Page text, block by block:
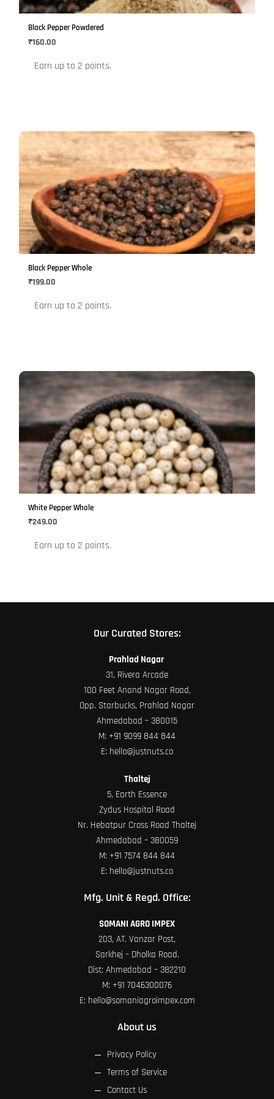
Black Pepper Powdered
₹160.00
Earn up to 2 points.
may
the
Black Pepper Whole
₹199.00
Earn up to 2 points.
This
product
has
multiple
variants.
The
options
may
the
White Pepper Whole
₹249.00
Earn up to 2 points.
This
product
has
multiple
variants.
The
options
may
chosen
the
Our Curated Stores:
Prahlad Nagar
31, Rivera Arcade
100 Feet Anand Nagar Road,
Opp. Starbucks, Prahlad Nagar
Ahmedabad – 380015
M: +91 9099 844 844
E: hello@justnuts.co
Thaltej
5, Earth Essence
Zydus Hospital Road
Nr. Hebatpur Cross Road Thaltej
Ahmedabad – 380059
M: +91 7574 844 844
E: hello@justnuts.co
Mfg. Unit & Regd. Office:
SOMANI AGRO IMPEX
203, AT. Vanzar Post,
Sarkhej – Dholka Road.
Dist: Ahmedabad – 382210
M: +91 7046300076
E: hello@somaniagroimpex.com
About us
Privacy Policy
Terms of Service
Contact Us